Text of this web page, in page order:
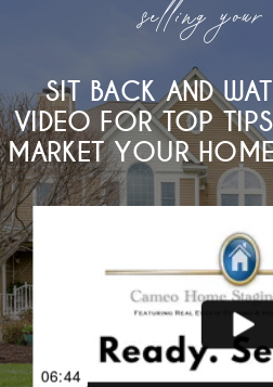
selling your
SIT BACK AND
VIDEO FOR TOP
MARKET YOUR